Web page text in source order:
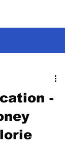
-